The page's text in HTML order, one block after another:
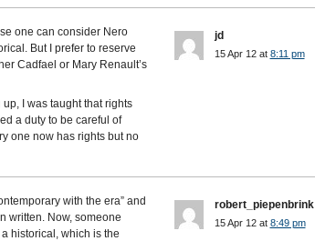
one can consider Nero
But I prefer to reserve
Cadfael or Mary Renault’s
I was taught that rights
a duty to be careful of
one now has rights but no
jd
15 Apr 12 at 8:11 pm
with the era” and
written. Now, someone
historical, which is the
robert_piepenbrink
15 Apr 12 at 8:49 pm